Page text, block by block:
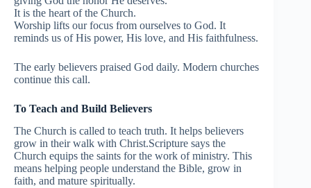
It is the heart of the Church.
Worship lifts our focus from ourselves to God. It
reminds us of His power, His love, and His faithfulness.
The early believers praised God daily. Modern churches
continue this call.
To Teach and Build Believers
The Church is called to teach truth. It helps believers
grow in their walk with Christ.Scripture says the
Church equips the saints for the work of ministry. This
means helping people understand the Bible, grow in
faith, and mature spiritually.